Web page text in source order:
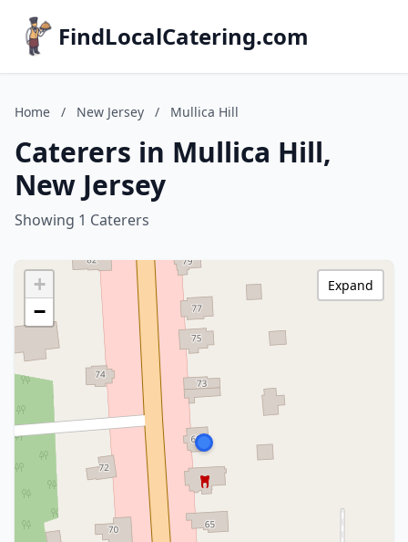
FindLocalCatering.com
Home / New Jersey / Mullica Hill
Caterers in Mullica Hill,
New Jersey
Showing 1 Caterers
+
−
Expand